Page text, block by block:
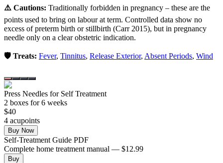
⚠️ Cautions: Traditionally forbidden in pregnancy – these are the
points used to bring on labour at term. Controlled data show no
excess of preterm birth or stillbirth (Carr 2015), but in pregnancy
needle only on a clear obstetric indication.
🛡️ Treats: Fever, Tinnitus, Release Exterior, Absent Periods, Wind
Press Needles for Self Treatment
2 boxes for 6 weeks
$40
4 acupoints
Buy Now
Self-Treatment Guide PDF
Complete home treatment manual — $12.99
Buy